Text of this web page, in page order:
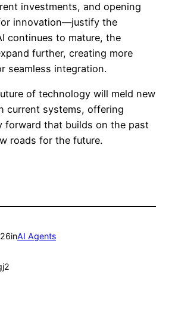
investments, and opening
innovation—justify the
continues to mature, the
further, creating more
seamless integration.
of technology will meld new
current systems, offering
forward that builds on the past
roads for the future.
inAI Agents